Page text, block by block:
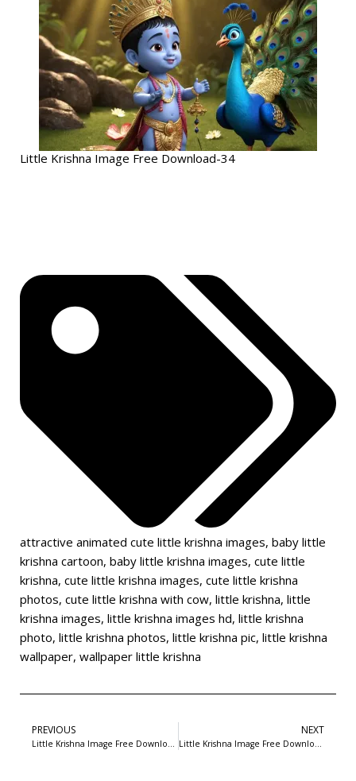
Little Krishna Image Free Download-34
attractive animated cute little krishna images, baby little
krishna cartoon, baby little krishna images, cute little
krishna, cute little krishna images, cute little krishna
photos, cute little krishna with cow, little krishna, little
krishna images, little krishna images hd, little krishna
photo, little krishna photos, little krishna pic, little krishna
wallpaper, wallpaper little krishna
PREVIOUS
Little Krishna Image Free Download-4
NEXT
Little Krishna Image Free Download-6